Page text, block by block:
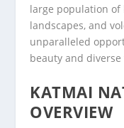
large population
landscapes, and
unparalleled
beauty and
KATMAI
OVERVIEW